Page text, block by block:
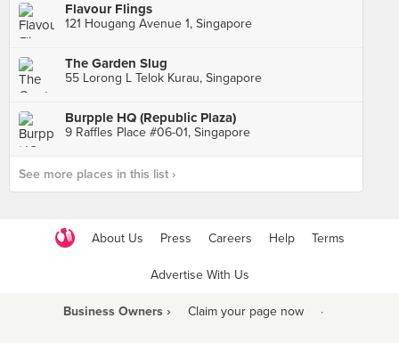
Flavour Flings
121 Hougang Avenue 1, Singapore
The Garden Slug
55 Lorong L Telok Kurau, Singapore
Burpple HQ (Republic Plaza)
9 Raffles Place #06-01, Singapore
See more places in this list ›
About Us Press Careers Help Terms
Advertise With Us
Business Owners › Claim your page now ·